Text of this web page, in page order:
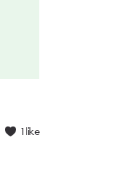
1like